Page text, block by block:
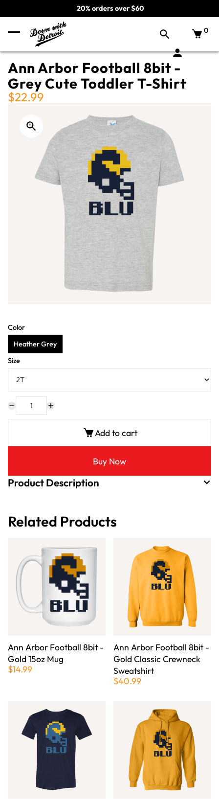
20% orders over $60
0
Ann Arbor Football 8bit -
Grey Cute Toddler T-Shirt
$22.99
Color
Heather Grey
Size
Add to cart
Buy Now
Product Description
Related Products
Ann Arbor Football 8bit -
Gold 15oz Mug
$14.99
Ann Arbor Football 8bit -
Gold Classic Crewneck
Sweatshirt
$40.99